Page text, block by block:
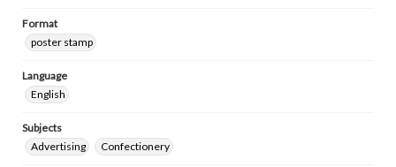
Format
poster stamp
Language
English
Subjects
Advertising
Confectionery